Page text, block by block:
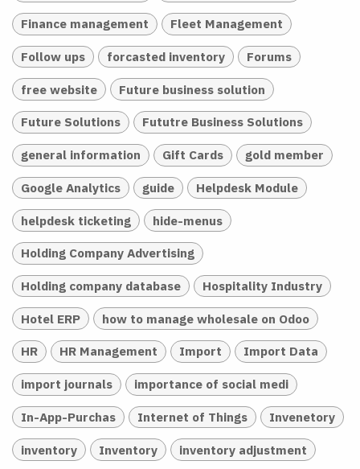
Finance management Fleet Management
Follow ups forcasted inventory Forums
free website Future business solution
Future Solutions Fututre Business Solutions
general information Gift Cards gold member
Google Analytics guide Helpdesk Module
helpdesk ticketing hide-menus
Holding Company Advertising
Holding company database Hospitality Industry
Hotel ERP how to manage wholesale on Odoo
HR HR Management Import Import Data
import journals importance of social medi
In-App-Purchas Internet of Things Invenetory
inventory Inventory inventory adjustment